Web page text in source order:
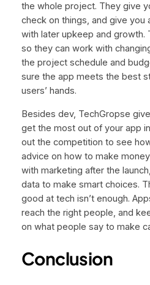
the whole project. They give
check on things, and give
with later upkeep and growth.
so they can work with
the project schedule and
sure the app meets the best
users’ hands.
Besides dev, TechGropse
get the most out of your app
out the competition to see
advice on how to make
with marketing after the
data to make smart choices.
good at tech isn’t enough.
reach the right people, and
on what people say to make
Conclusion